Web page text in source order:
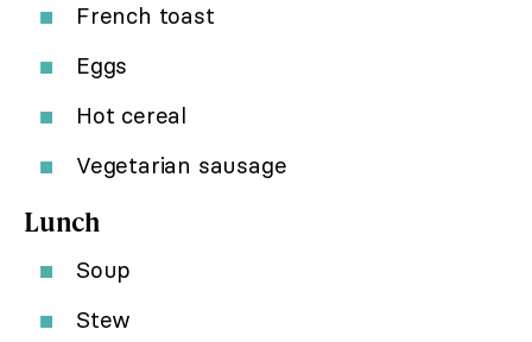
French toast
Eggs
Hot cereal
Vegetarian sausage
Lunch
Soup
Stew